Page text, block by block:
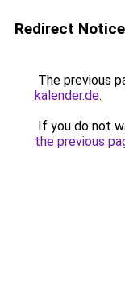
Redirect Notice
The previous
kalender.de.
If you do not
the previous